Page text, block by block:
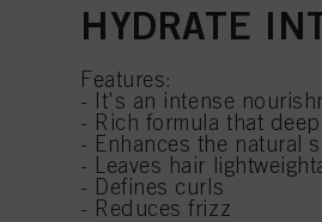
HYDRATE
Features:
- It's an intense
- Rich formula that
- Enhances the natural
- Leaves hair
- Defines curls
- Reduces frizz